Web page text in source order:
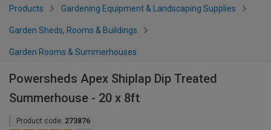
Products Gardening Equipment & Landscaping Supplies
Garden Sheds, Rooms & Buildings
Garden Rooms & Summerhouses
Powersheds Apex Shiplap Dip Treated
Summerhouse - 20 x 8ft
Product code: 273876